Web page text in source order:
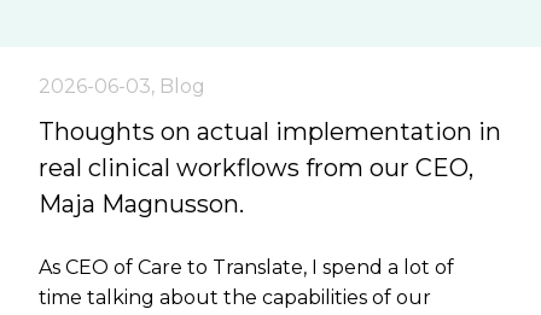
2026-06-03, Blog
Thoughts on actual implementation in
real clinical workflows from our CEO,
Maja Magnusson.
As CEO of Care to Translate, I spend a lot of
time talking about the capabilities of our